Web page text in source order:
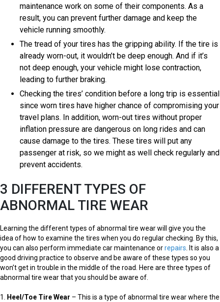
maintenance work on some of their components. As a
result, you can prevent further damage and keep the
vehicle running smoothly.
The tread of your tires has the gripping ability. If the tire is
already worn-out, it wouldn’t be deep enough. And if it’s
not deep enough, your vehicle might lose contraction,
leading to further braking.
Checking the tires’ condition before a long trip is essential
since worn tires have higher chance of compromising your
travel plans. In addition, worn-out tires without proper
inflation pressure are dangerous on long rides and can
cause damage to the tires. These tires will put any
passenger at risk, so we might as well check regularly and
prevent accidents.
3 DIFFERENT TYPES OF
ABNORMAL TIRE WEAR
Learning the different types of abnormal tire wear will give you the
idea of how to examine the tires when you do regular checking. By this,
you can also perform immediate car maintenance orrepairs . It is also a
good driving practice to observe and be aware of these types so you
won’t get in trouble in the middle of the road. Here are three types of
abnormal tire wear that you should be aware of.
1. Heel/Toe Tire Wear – This is a type of abnormal tire wear where the